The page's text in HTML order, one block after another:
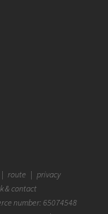
| route | privacy
& contact
number: 65074548